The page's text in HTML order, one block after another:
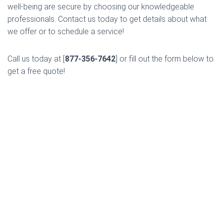
well-being are secure by choosing our knowledgeable
professionals. Contact us today to get details about what
we offer or to schedule a service!
Call us today at [877-356-7642] or fill out the form below to
get a free quote!